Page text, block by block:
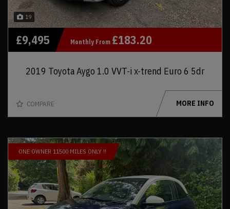
19
2019 Toyota Aygo 1.0 VVT-i x-trend Euro 6 5dr
£9,495 Monthly From £183.20
COMPARE MORE INFO
ONE OWNER 11500 MILES ONLY !!